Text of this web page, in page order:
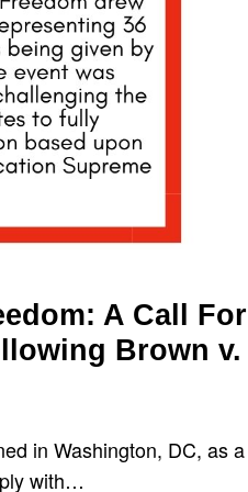
A Call For
Brown v.
in Washington, DC, as a
with…